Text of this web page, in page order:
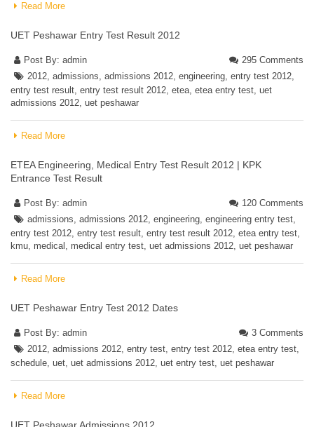
Read More
UET Peshawar Entry Test Result 2012
Post By: admin
295 Comments
2012, admissions, admissions 2012, engineering, entry test 2012,
entry test result, entry test result 2012, etea, etea entry test, uet
admissions 2012, uet peshawar
Read More
ETEA Engineering, Medical Entry Test Result 2012 | KPK
Entrance Test Result
Post By: admin
120 Comments
admissions, admissions 2012, engineering, engineering entry test,
entry test 2012, entry test result, entry test result 2012, etea entry test,
kmu, medical , medical entry test, uet admissions 2012, uet peshawar
Read More
UET Peshawar Entry Test 2012 Dates
Post By: admin
3 Comments
2012, admissions 2012, entry test, entry test 2012, etea entry test,
schedule, uet, uet admissions 2012, uet entry test, uet peshawar
Read More